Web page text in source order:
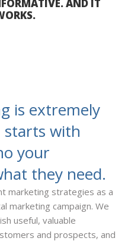
AND IT
is extremely
starts with
your
they need.
marketing strategies as a
marketing campaign. We
useful, valuable
and prospects, and